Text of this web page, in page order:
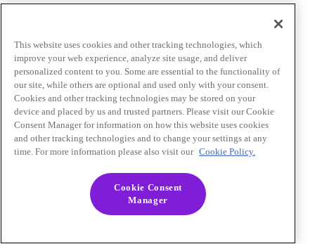
This website uses cookies and other tracking technologies, which
improve your web experience, analyze site usage, and deliver
personalized content to you. Some are essential to the functionality of
our site, while others are optional and used only with your consent.
Cookies and other tracking technologies may be stored on your
device and placed by us and trusted partners. Please visit our Cookie
Consent Manager for information on how this website uses cookies
and other tracking technologies and to change your settings at any
time. For more information please also visit our Cookie Policy.
Cookie Consent
Manager